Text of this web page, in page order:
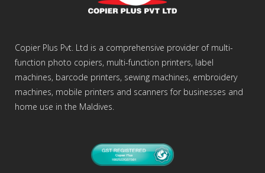
Copier Plus Pvt. Ltd is a comprehensive provider of multi-
function photo copiers, multi-function printers, label
machines, barcode printers, sewing machines, embroidery
machines, mobile printers and scanners for businesses and
home use in the Maldives.